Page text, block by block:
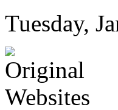
Tuesday,